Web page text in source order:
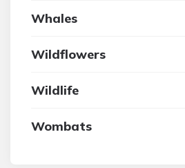
Whales
Wildflowers
Wildlife
Wombats